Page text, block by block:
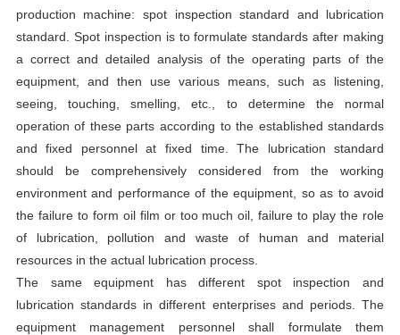
production machine: spot inspection standard and lubrication
standard. Spot inspection is to formulate standards after making
a correct and detailed analysis of the operating parts of the
equipment, and then use various means, such as listening,
seeing, touching, smelling, etc., to determine the normal
operation of these parts according to the established standards
and fixed personnel at fixed time. The lubrication standard
should be comprehensively considered from the working
environment and performance of the equipment, so as to avoid
the failure to form oil film or too much oil, failure to play the role
of lubrication, pollution and waste of human and material
resources in the actual lubrication process.
The same equipment has different spot inspection and
lubrication standards in different enterprises and periods. The
equipment management personnel shall formulate them